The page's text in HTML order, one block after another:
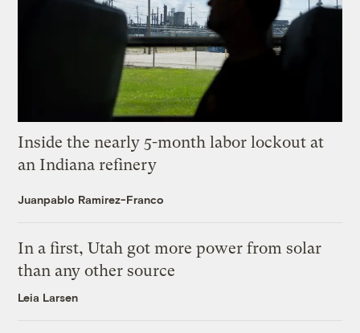
Inside the nearly 5-month labor lockout at
an Indiana refinery
Juanpablo Ramirez-Franco
In a first, Utah got more power from solar
than any other source
Leia Larsen